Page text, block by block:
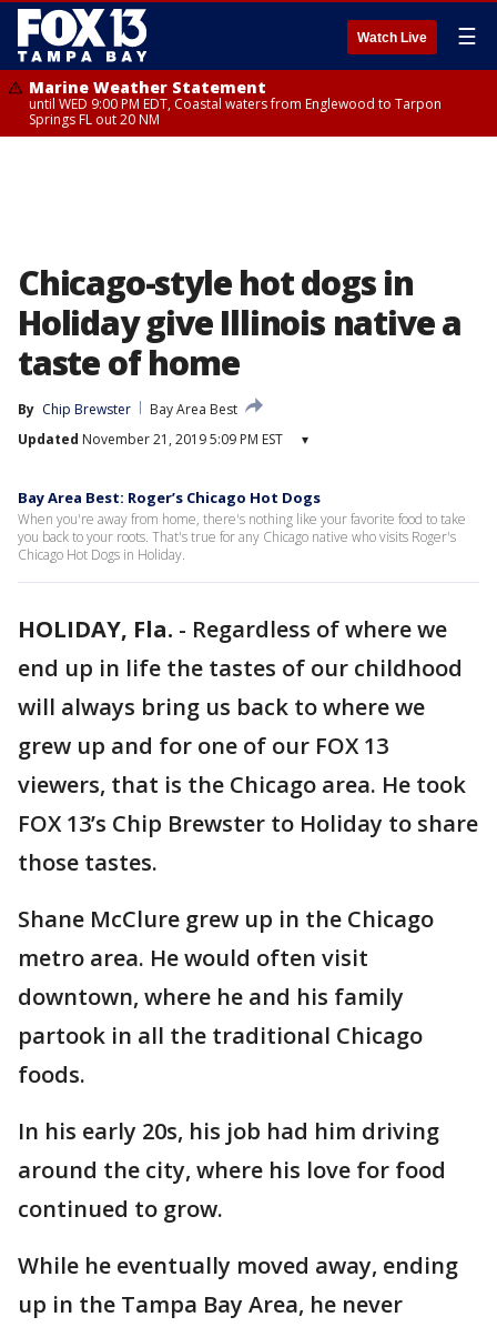
Watch Live ☰
Marine Weather Statement
until WED 9:00 PM EDT, Coastal waters from Englewood to Tarpon
Springs FL out 20 NM
Chicago-style hot dogs in
Holiday give Illinois native a
taste of home
By Chip Brewster
Bay Area Best
Updated November 21, 2019 5:09 PM EST ▾
Bay Area Best: Roger’s Chicago Hot Dogs
When you're away from home, there's nothing like your favorite food to take
you back to your roots. That's true for any Chicago native who visits Roger's
Chicago Hot Dogs in Holiday.
HOLIDAY, Fla. - Regardless of where we
end up in life the tastes of our childhood
will always bring us back to where we
grew up and for one of our FOX 13
viewers, that is the Chicago area. He took
FOX 13’s Chip Brewster to Holiday to share
those tastes.
Shane McClure grew up in the Chicago
metro area. He would often visit
downtown, where he and his family
partook in all the traditional Chicago
foods.
In his early 20s, his job had him driving
around the city, where his love for food
continued to grow.
While he eventually moved away, ending
up in the Tampa Bay Area, he never